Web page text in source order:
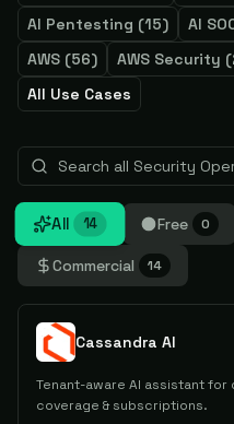
AI Pentesting (15) AI
AWS (56) AWS Security (
All Use Cases
All 14 Free 0
Commercial 14
Cassandra AI
Tenant-aware AI assistant
coverage & subscriptions.